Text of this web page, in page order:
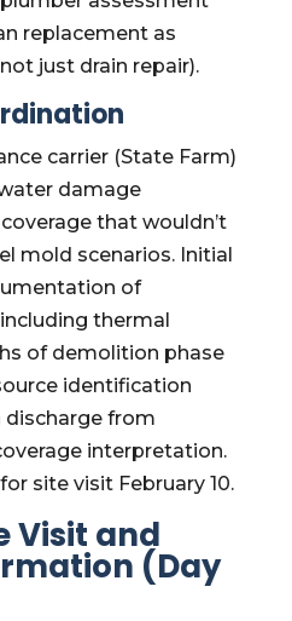
replacement as
just drain repair).
carrier (State Farm)
damage
that wouldn’t
mold scenarios. Initial
of
thermal
of demolition phase
identification
discharge from
interpretation.
site visit February 10.
Visit and
(Day